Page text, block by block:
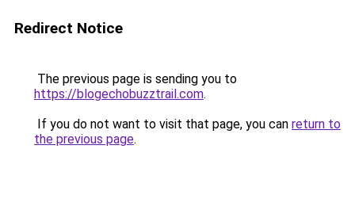
Redirect Notice
The previous page is sending you to
https://blogechobuzztrail.com.
If you do not want to visit that page, you can return to
the previous page.